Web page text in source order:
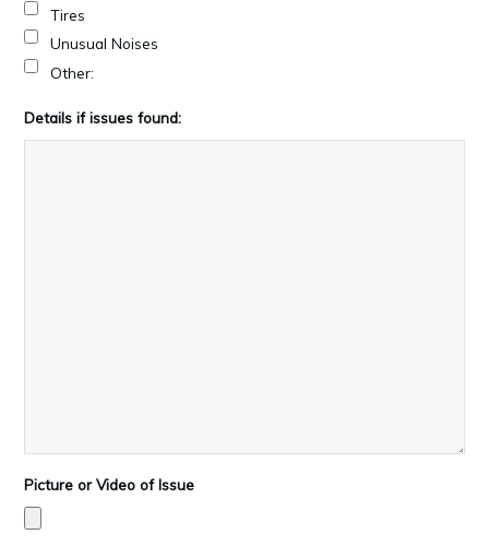
Tires
Unusual Noises
Other:
Details if issues found:
Picture or Video of Issue